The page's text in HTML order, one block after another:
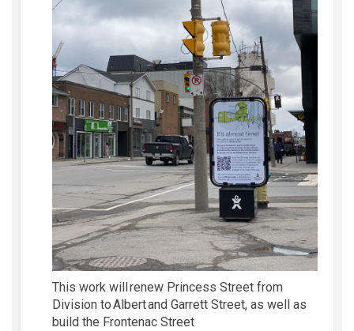
This work will renew Princess Street from
Division to Albert and Garrett Street, as well as
build the Frontenac Street